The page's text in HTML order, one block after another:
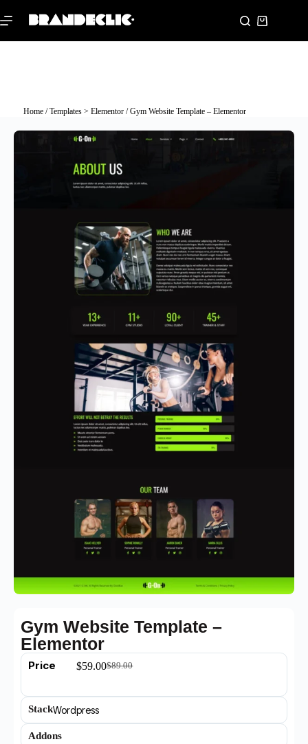
Home/Templates > Elementor/ Gym Website Template – Elementor
Gym Website Template –
Elementor
Price $89.00
$59.00
StackWordpress
Addons